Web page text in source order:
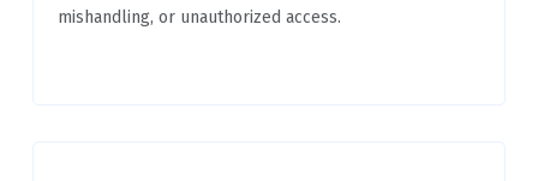
mishandling, or unauthorized access.